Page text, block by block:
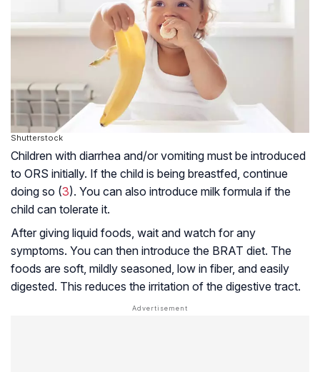
Shutterstock
Children with diarrhea and/or vomiting must be introduced
to ORS initially. If the child is being breastfed, continue
doing so (3). You can also introduce milk formula if the
child can tolerate it.
After giving liquid foods, wait and watch for any
symptoms. You can then introduce the BRAT diet. The
foods are soft, mildly seasoned, low in fiber, and easily
digested. This reduces the irritation of the digestive tract.